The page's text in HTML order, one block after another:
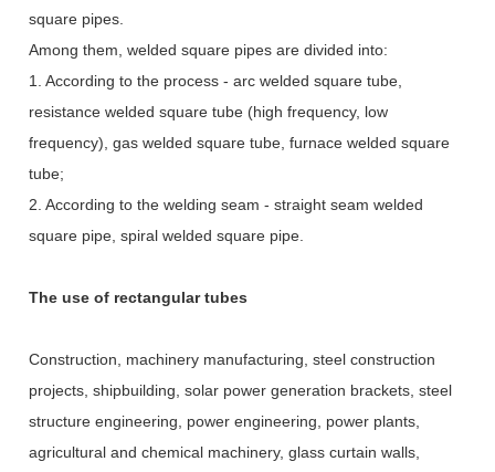
square pipes.
Among them, welded square pipes are divided into:
1. According to the process - arc welded square tube,
resistance welded square tube (high frequency, low
frequency), gas welded square tube, furnace welded square
tube;
2. According to the welding seam - straight seam welded
square pipe, spiral welded square pipe.
The use of rectangular tubes
Construction, machinery manufacturing, steel construction
projects, shipbuilding, solar power generation brackets, steel
structure engineering, power engineering, power plants,
agricultural and chemical machinery, glass curtain walls,